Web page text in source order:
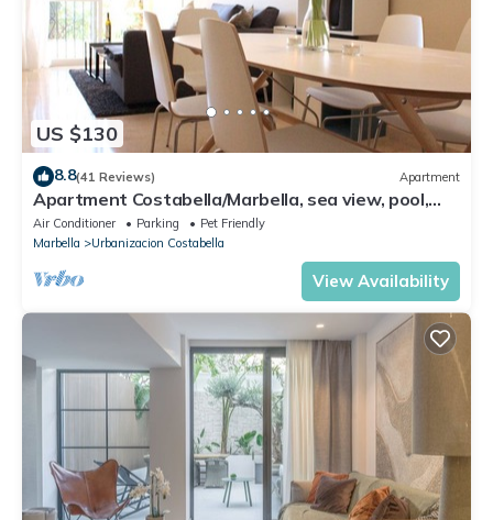
US $130
8.8(41 Reviews) Apartment
Apartment Costabella/Marbella, sea view, pool,
near the beach/WiFi
Air Conditioner Parking
Pet Friendly
Marbella
Urbanizacion Costabella
View Availability